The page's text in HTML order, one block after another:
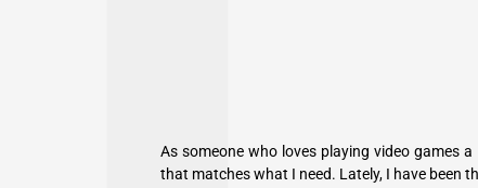
As someone who loves playing video games
that matches what I need. Lately, I have been